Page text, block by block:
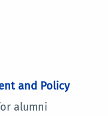
and Policy
alumni